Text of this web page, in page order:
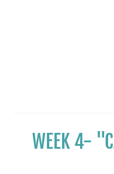
WEEK 4-